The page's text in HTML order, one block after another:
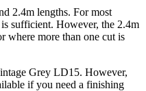
2.4m lengths. For most
sufficient. However, the 2.4m
where more than one cut is
Grey LD15. However,
if you need a finishing